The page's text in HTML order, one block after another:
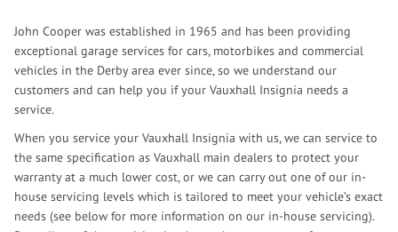
John Cooper was established in 1965 and has been providing
exceptional garage services for cars, motorbikes and commercial
vehicles in the Derby area ever since, so we understand our
customers and can help you if your Vauxhall Insignia needs a
service.
When you service your Vauxhall Insignia with us, we can service to
the same specification as Vauxhall main dealers to protect your
warranty at a much lower cost, or we can carry out one of our in-
house servicing levels which is tailored to meet your vehicle’s exact
needs (see below for more information on our in-house servicing).